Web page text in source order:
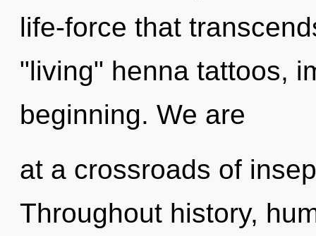
life-force that
"living" henna tattoos,
beginning. We are
at a crossroads of
Throughout history,